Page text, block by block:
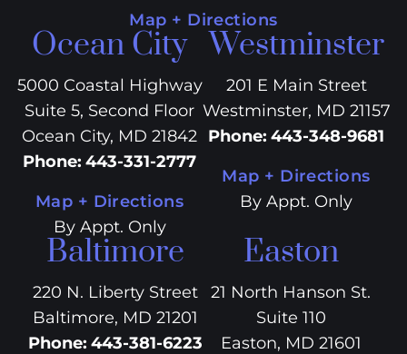
Map + Directions
Ocean City
5000 Coastal Highway
Suite 5, Second Floor
Ocean City, MD 21842
Phone: 443-331-2777
Map + Directions
By Appt. Only
Westminster
201 E Main Street
Westminster, MD 21157
Phone: 443-348-9681
Map + Directions
By Appt. Only
Baltimore
220 N. Liberty Street
Baltimore, MD 21201
Phone: 443-381-6223
Easton
21 North Hanson St.
Suite 110
Easton, MD 21601